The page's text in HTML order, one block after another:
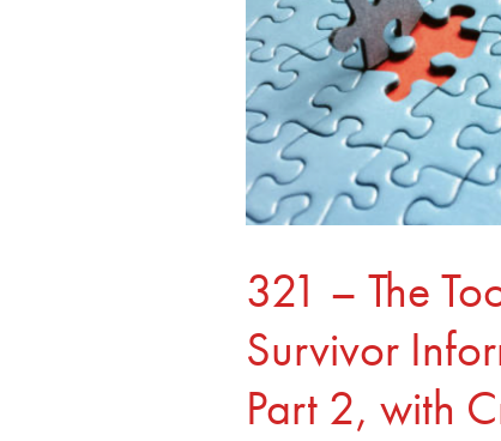
321 – The
Survivor
Part 2, with
For
Building
Survivor
Informed
Organizations
Part
2,
Crystal